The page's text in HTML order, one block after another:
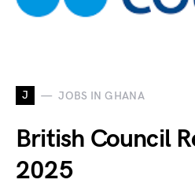
J JOBS IN GHANA
British Council
2025